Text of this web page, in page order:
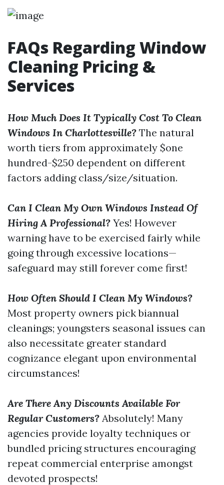
FAQs Regarding Window
Cleaning Pricing &
Services
How Much Does It Typically Cost To Clean
Windows In Charlottesville? The natural
worth tiers from approximately $one
hundred-$250 dependent on different
factors adding class/size/situation.
Can I Clean My Own Windows Instead Of
Hiring A Professional? Yes! However
warning have to be exercised fairly while
going through excessive locations—
safeguard may still forever come first!
How Often Should I Clean My Windows?
Most property owners pick biannual
cleanings; youngsters seasonal issues can
also necessitate greater standard
cognizance elegant upon environmental
circumstances!
Are There Any Discounts Available For
Regular Customers? Absolutely! Many
agencies provide loyalty techniques or
bundled pricing structures encouraging
repeat commercial enterprise amongst
devoted prospects!